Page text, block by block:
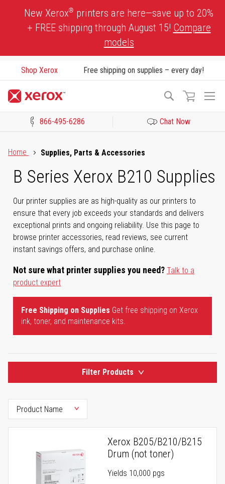
New Xerox® printers are here—save up to 20%
+ FREE shipping through August 15! Compare
models
Shop Xerox Free shipping on supplies – every day!
Search
866-495-6286 Chat Now
Home
Supplies, Parts & Accessories
B Series Xerox B210 Supplies
Our printer supplies are as high-quality as our printers to
ensure that every job exceeds your standards and delivers
exceptional prints and ongoing reliability. Use this page to
browse printer accessories, read reviews, see current
instant savings offers, and purchase online.
Not sure what printer supplies you need? Talk to a
product expert
Free Shipping on Supplies Get free shipping on Xerox
ink, toner, and maintenance kits.
Filter Products
Xerox B205/B210/B215
Drum (not toner)
Yields 10,000 pgs